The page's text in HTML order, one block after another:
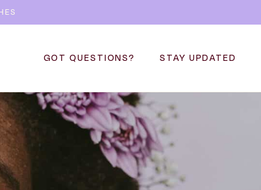
GOT QUESTIONS? STAY UPDATED